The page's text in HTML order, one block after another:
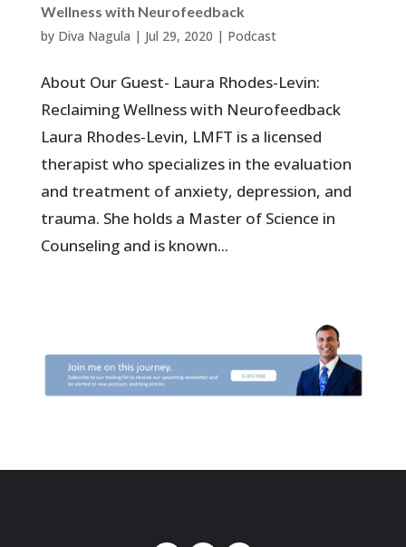
Wellness with Neurofeedback
by Diva Nagula | Jul 29, 2020 | Podcast
About Our Guest- Laura Rhodes-Levin:
Reclaiming Wellness with Neurofeedback
Laura Rhodes-Levin, LMFT is a licensed
therapist who specializes in the evaluation
and treatment of anxiety, depression, and
trauma. She holds a Master of Science in
Counseling and is known...